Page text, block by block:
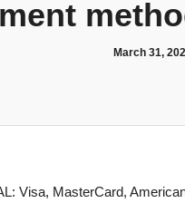
March 31,
Visa, MasterCard,